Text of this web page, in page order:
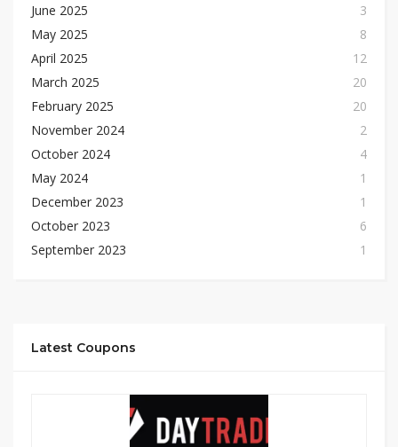
June 2025
3
May 2025
8
April 2025
12
March 2025
20
February 2025
20
November 2024
2
October 2024
4
May 2024
1
December 2023
1
October 2023
6
September 2023
1
Latest Coupons